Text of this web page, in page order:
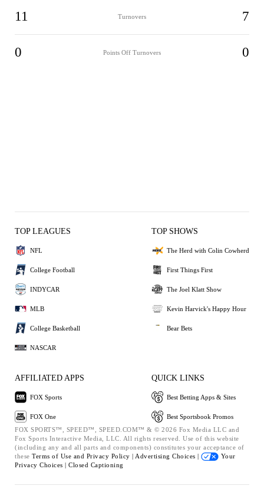
11 Turnovers 7
0 Points Off Turnovers 0
TOP LEAGUES
NFL
College Football
INDYCAR
MLB
College Basketball
NASCAR
TOP SHOWS
The Herd with Colin Cowherd
First Things First
The Joel Klatt Show
Kevin Harvick's Happy Hour
Bear Bets
AFFILIATED APPS
FOX Sports
FOX One
QUICK LINKS
Best Betting Apps & Sites
Best Sportsbook Promos
FOX SPORTS™, SPEED™, SPEED.COM™ & © 2026 Fox Media LLC and
Fox Sports Interactive Media, LLC. All rights reserved. Use of this website
(including any and all parts and components) constitutes your acceptance of
these Terms of Use and Privacy Policy | Advertising Choices |
Your
Privacy Choices | Closed Captioning